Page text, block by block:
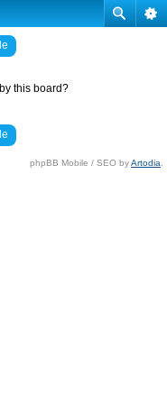
this board?
phpBB Mobile / SEO byArtodia